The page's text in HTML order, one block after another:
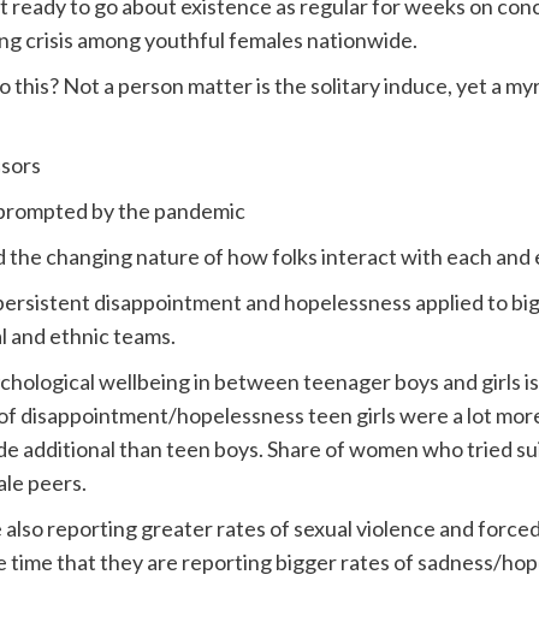
ready to go about existence as regular for weeks on
crisis among youthful females nationwide.
this? Not a person matter is the solitary induce, yet a
by the pandemic
the changing nature of how folks interact with each
disappointment and hopelessness applied to
ethnic teams.
wellbeing in between teenager boys and girls
disappointment/hopelessness teen girls were a lot
additional than teen boys. Share of women who tried
peers.
also reporting greater rates of sexual violence and
time that they are reporting bigger rates of sadness/